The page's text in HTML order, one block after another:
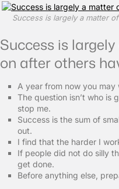
Success is largely a matter
Success is
on after others
A year from now you
The question isn’t who is
stop me.
Success is the sum of
out.
I find that the harder I
If people did not do silly
get done.
Before anything else,